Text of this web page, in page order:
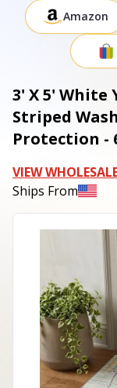
Amazon
3' X 5' White
Striped
Protection -
VIEW
Ships From